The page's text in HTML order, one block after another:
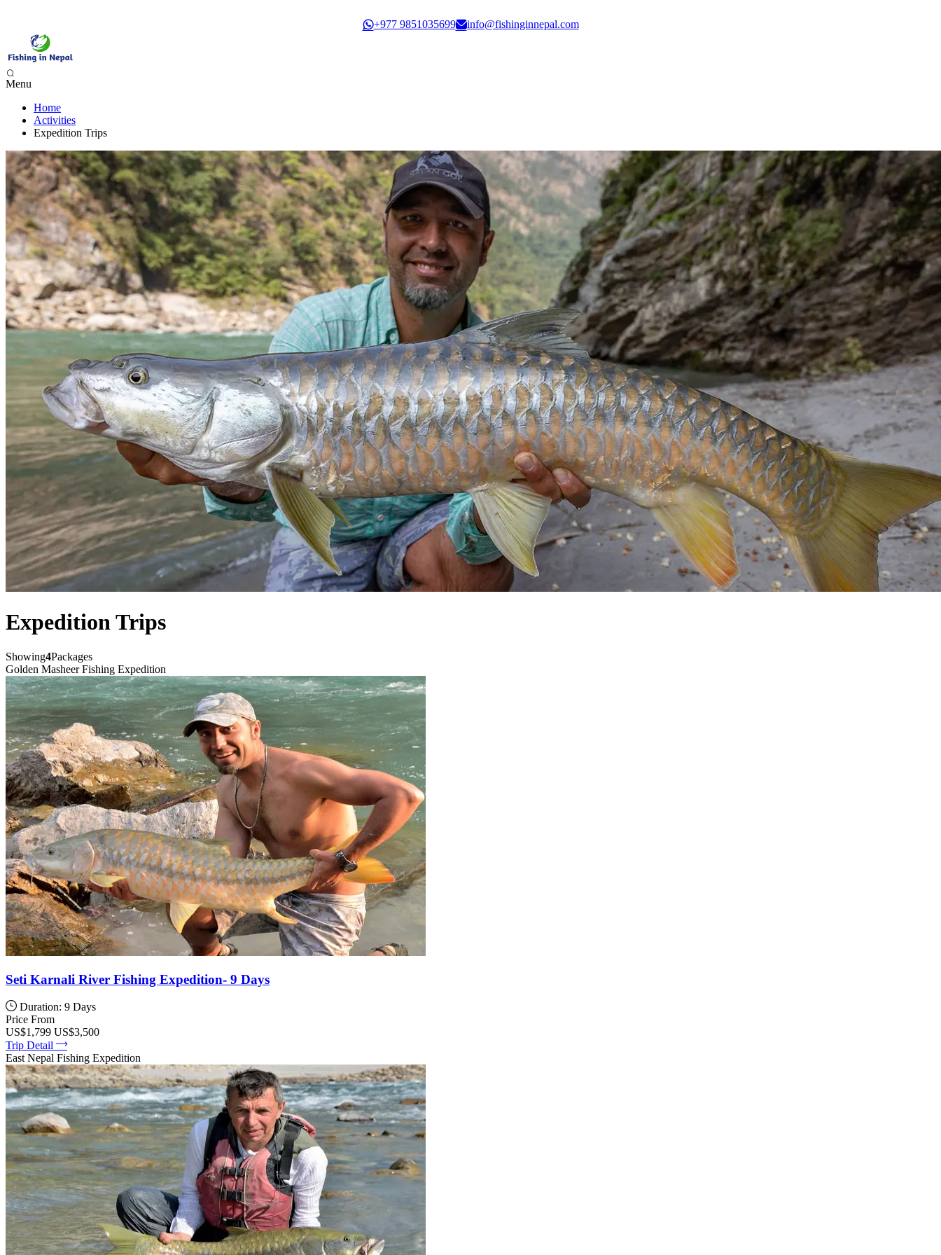
+977 9851035699
info@fishinginnepal.com
Menu
Phewa Lake Fishing, Pokhara - 1 Day
Begnas Lake Fishing - 1 Day
Sunkoshi River Fishing - 1 Day
Babai River Fishing - 4 days
Budi Gandaki River Fishing - 4 Days
Seti Karnali River Fishing Expedition- 9 Days
Mai Beni & Tribeni River Fishing Expedition - 14 Days
Tamor & Koshi River Fishing Expedition - 14 Days
Bheri River Rafting & Fishing - 10 Days
Home
Activities
Expedition Trips
Expedition Trips
Showing4Packages
Golden Masheer Fishing Expedition
Seti Karnali River Fishing Expedition- 9 Days
Duration: 9 Days
Price From
US$1,799 US$3,500
Trip Detail
East Nepal Fishing Expedition